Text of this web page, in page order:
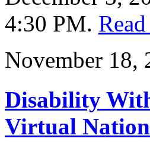
4:30 PM.
November 18,
Disability
Virtual